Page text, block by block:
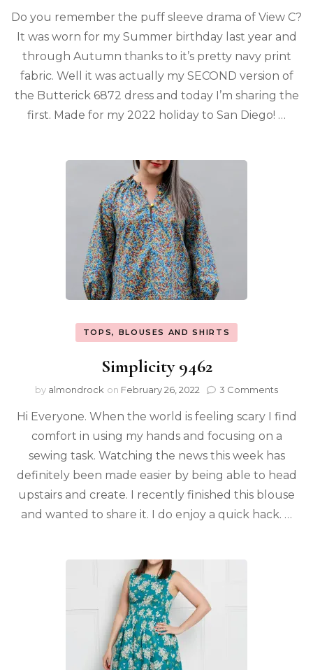
Do you remember the puff sleeve drama of View C?
It was worn for my Summer birthday last year and
through Autumn thanks to it’s pretty navy print
fabric. Well it was actually my SECOND version of
the Butterick 6872 dress and today I’m sharing the
first. Made for my 2022 holiday to San Diego! …
TOPS, BLOUSES AND SHIRTS
Simplicity 9462
by almondrock on February 26, 2022 3 Comments
Hi Everyone. When the world is feeling scary I find
comfort in using my hands and focusing on a
sewing task. Watching the news this week has
definitely been made easier by being able to head
upstairs and create. I recently finished this blouse
and wanted to share it. I do enjoy a quick hack. …